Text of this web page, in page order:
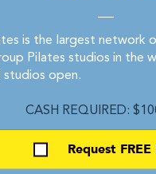
is the largest network
Pilates studios in the
studios open.
CASH REQUIRED:
Request